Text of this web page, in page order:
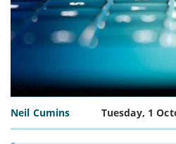
Neil Cumins Tuesday, 1